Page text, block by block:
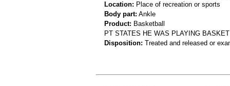
Location: Place of recreation or sports
Body part: Ankle
Product: Basketball
PT STATES HE WAS PLAYING
Disposition: Treated and released or